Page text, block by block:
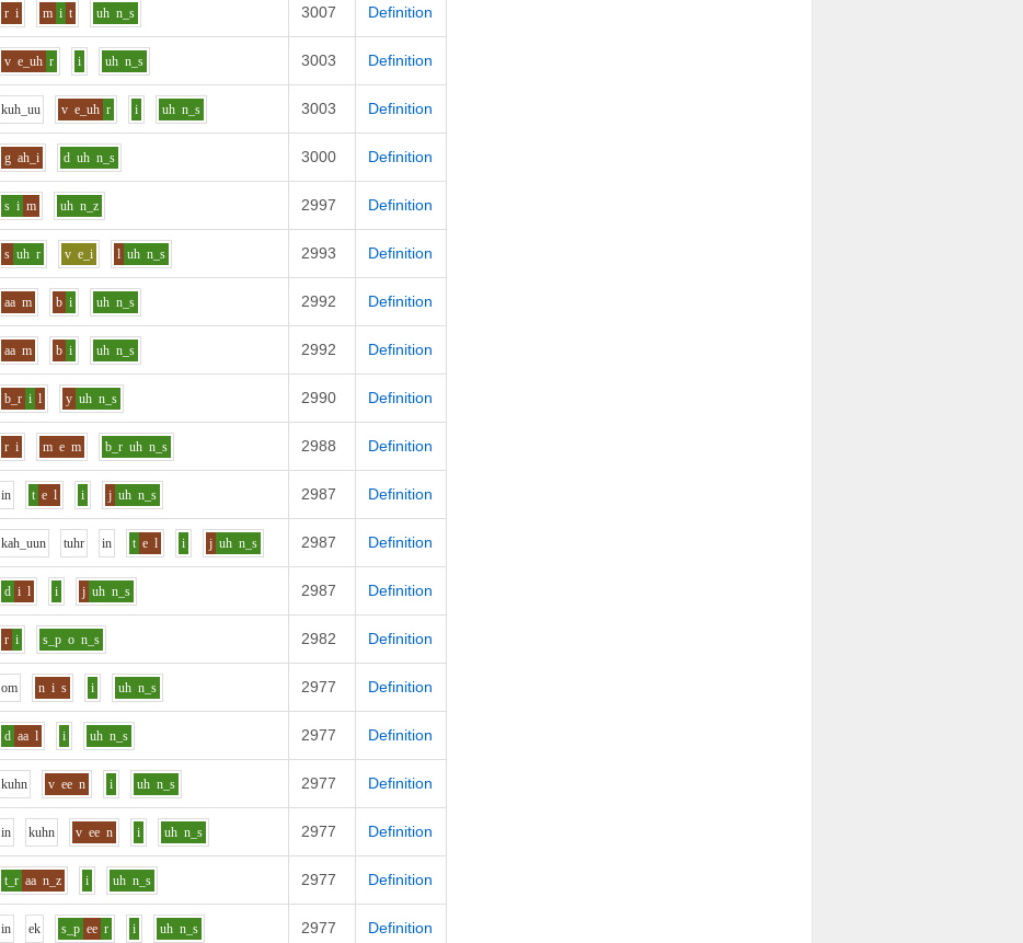
r i m i t uh n_s 3007 Definition
v e_uh r i uh n_s 3003 Definition
kuh_uu v e_uh r i uh n_s 3003 Definition
g ah_i d uh n_s 3000 Definition
s i m uh n_z 2997 Definition
s uh r v e_i l uh n_s 2993 Definition
aa m b i uh n_s 2992 Definition
aa m b i uh n_s 2992 Definition
b_r i l y uh n_s 2990 Definition
r i m e m b_r uh n_s 2988 Definition
in t e l i j uh n_s 2987 Definition
kah_uun tuhr in t e l i j uh n_s 2987 Definition
d i l i j uh n_s 2987 Definition
r i s_p o n_s 2982 Definition
om n i s i uh n_s 2977 Definition
d aa l i uh n_s 2977 Definition
kuhn v ee n i uh n_s 2977 Definition
in kuhn v ee n i uh n_s 2977 Definition
t_r aa n_z i uh n_s 2977 Definition
in ek s_p ee r i uh n_s 2977 Definition